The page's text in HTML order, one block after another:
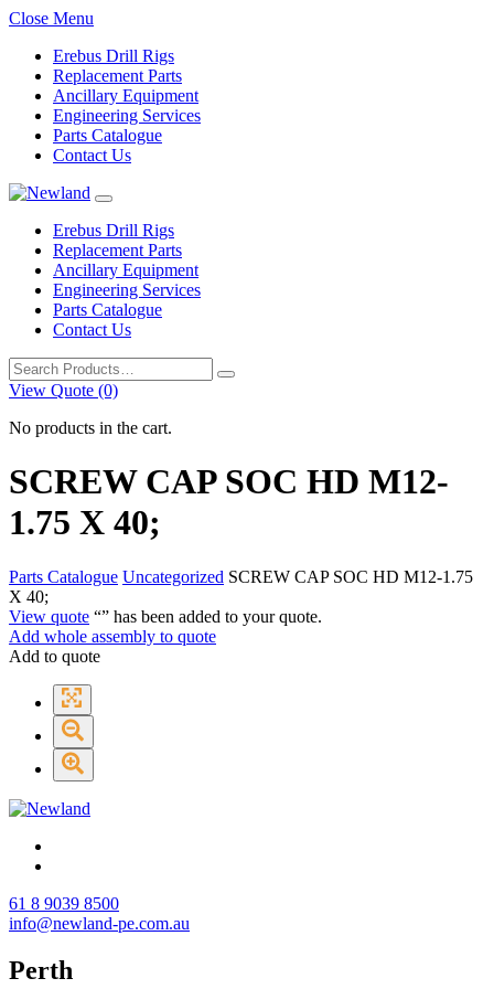
Close Menu
Erebus Drill Rigs
Replacement Parts
Ancillary Equipment
Engineering Services
Parts Catalogue
Contact Us
Erebus Drill Rigs
Replacement Parts
Ancillary Equipment
Engineering Services
Parts Catalogue
Contact Us
Search
for:
View Quote (0)
No products in the cart.
SCREW CAP SOC HD M12-
1.75 X 40;
Parts Catalogue Uncategorized SCREW CAP SOC HD M12-1.75
X 40;
View quote “” has been added to your quote.
Add whole assembly to quote
Add to quote
61 8 9039 8500
info@newland-pe.com.au
Perth